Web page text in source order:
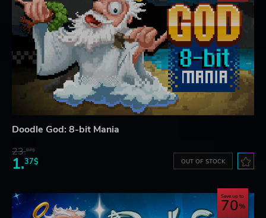
Doodle God: 8-bit Mania
23.07$
1.37$ OUT OF STOCK
Save up to
70